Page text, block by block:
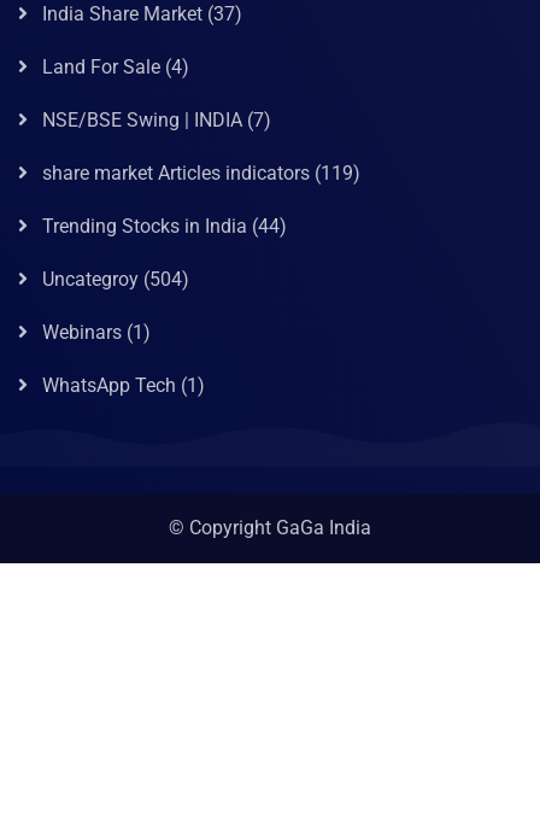
India Share Market (37)
Land For Sale (4)
NSE/BSE Swing | INDIA (7)
share market Articles indicators (119)
Trending Stocks in India (44)
Uncategroy (504)
Webinars (1)
WhatsApp Tech (1)
© Copyright GaGa India